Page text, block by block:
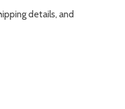
details, and